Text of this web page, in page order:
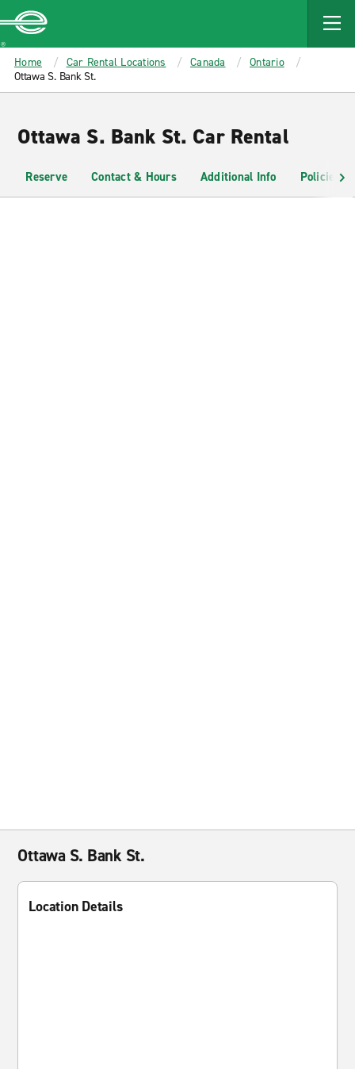
MAIN
CONTENT
Enterprise
Home Car Rental Locations Canada
Ontario
Ottawa S. Bank St.
Ottawa S. Bank St. Car Rental
Reserve Contact & Hours Additional Info Policies
Ottawa S. Bank St.
Location Details